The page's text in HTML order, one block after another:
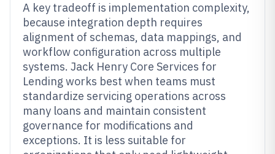
A key tradeoff is implementation complexity,
because integration depth requires
alignment of schemas, data mappings, and
workflow configuration across multiple
systems. Jack Henry Core Services for
Lending works best when teams must
standardize servicing operations across
many loans and maintain consistent
governance for modifications and
exceptions. It is less suitable for